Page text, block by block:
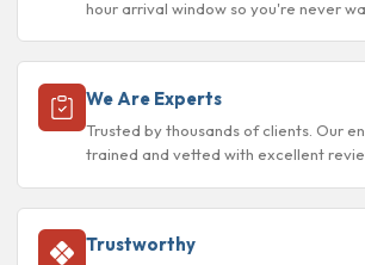
hour arrival window so you're never
We Are Experts
Trusted by thousands of clients. Our
trained and vetted with excellent
Trustworthy